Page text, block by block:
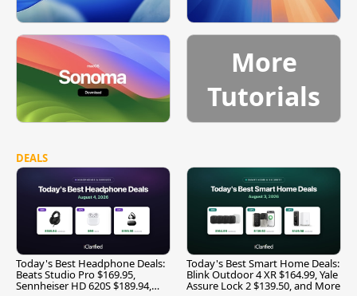
More
Tutorials
DEALS
Today's Best Headphone Deals:
Beats Studio Pro $169.95,
Sennheiser HD 620S $189.94,
Today's Best Smart Home Deals:
Blink Outdoor 4 XR $164.99, Yale
Assure Lock 2 $139.50, and More